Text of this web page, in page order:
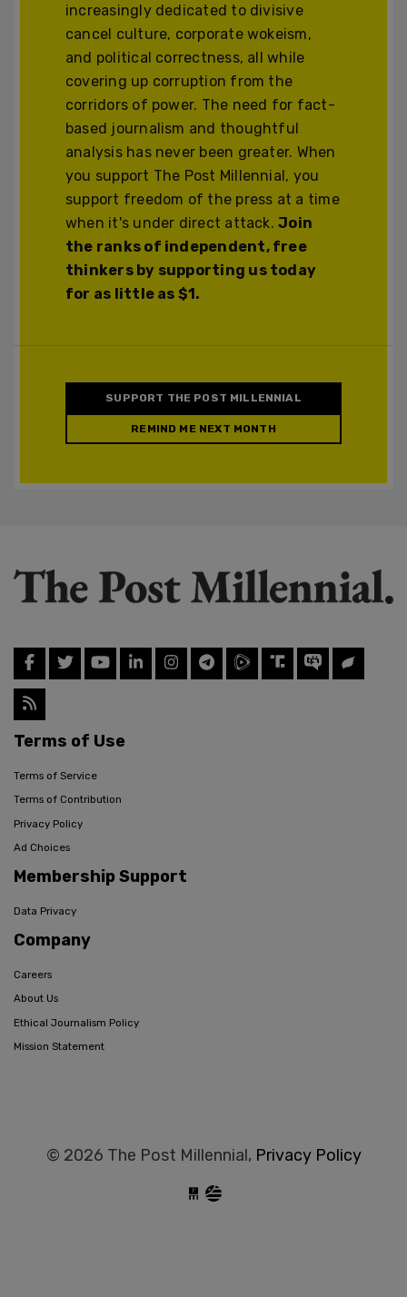
increasingly dedicated to divisive
cancel culture, corporate wokeism,
and political correctness, all while
covering up corruption from the
corridors of power. The need for fact-
based journalism and thoughtful
analysis has never been greater. When
you support The Post Millennial, you
support freedom of the press at a time
when it's under direct attack.Join
the ranks of independent, free
thinkers by supporting us today
for as little as $1.
SUPPORT THE POST MILLENNIAL
REMIND ME NEXT MONTH
Terms of Use
Terms of Service
Terms of Contribution
Privacy Policy
Ad Choices
Membership Support
Data Privacy
Company
Careers
About Us
Ethical Journalism Policy
Mission Statement
© 2026 The Post Millennial, Privacy Policy